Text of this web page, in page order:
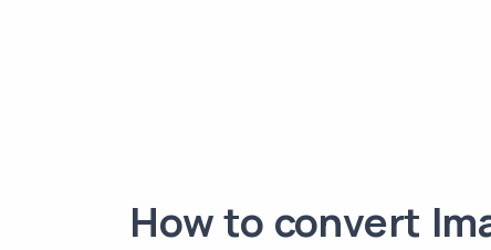
How to convert